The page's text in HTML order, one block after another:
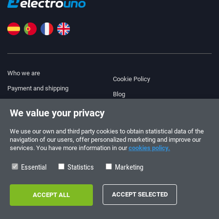
Who we are
Payment and shipping
Terms and Conditions
Privacy Policy
Cookie Policy
Blog
+34 910 600 459
SUMMER OPENING HOURS
Monday to Friday: 10:00 - 14:00
Follow us!
We value your privacy
We use our own and third party cookies to obtain statistical data of the
navigation of our users, offer personalized marketing and improve our
services. You have more information in ourcookies policy.
Essential Statistics Marketing